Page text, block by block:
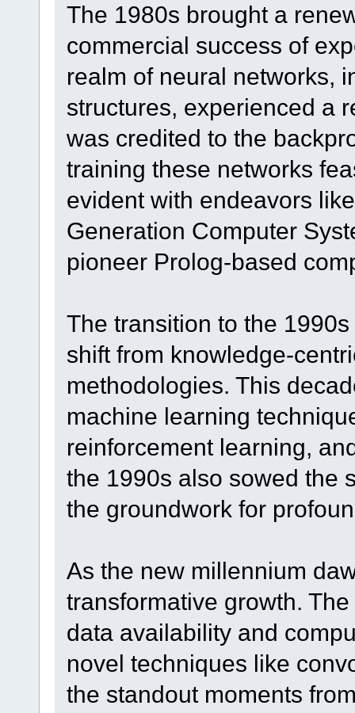
The 1980s brought a
commercial success of
realm of neural networks,
structures, experienced a
was credited to the
training these networks
evident with endeavors
Generation Computer
pioneer Prolog-based
The transition to the
shift from knowledge-
methodologies. This
machine learning
reinforcement learning,
the 1990s also sowed the
the groundwork for
As the new millennium
transformative growth.
data availability and
novel techniques like
the standout moments